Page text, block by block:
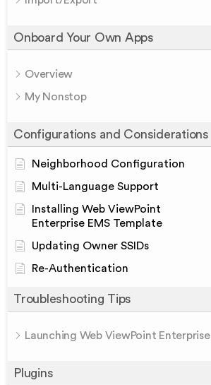
Onboard Your Own Apps
Overview
My Nonstop
Configurations and Considerations
Neighborhood Configuration
Multi-Language Support
Installing Web ViewPoint
Enterprise EMS Template
Updating Owner SSIDs
Re-Authentication
Troubleshooting Tips
Launching Web ViewPoint Enterprise
Plugins